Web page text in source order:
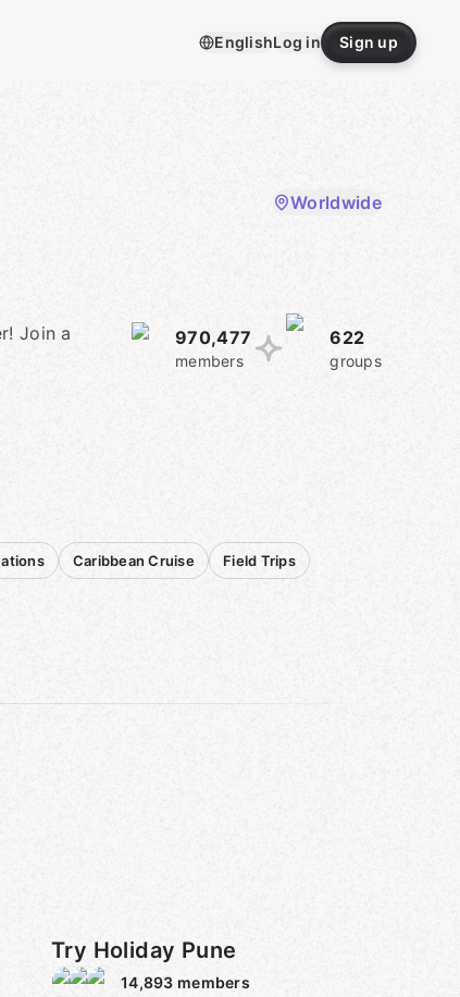
EnglishLog in Sign up
Worldwide
Join a
970,477
members
622
groups
Caribbean Cruise Field Trips
Try Holiday Pune
14,893 members